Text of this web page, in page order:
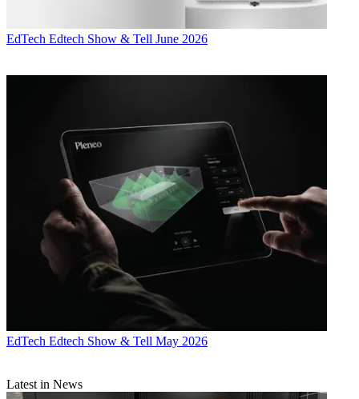
EdTech Edtech Show & Tell June 2026
EdTech Edtech Show & Tell May 2026
Latest in News